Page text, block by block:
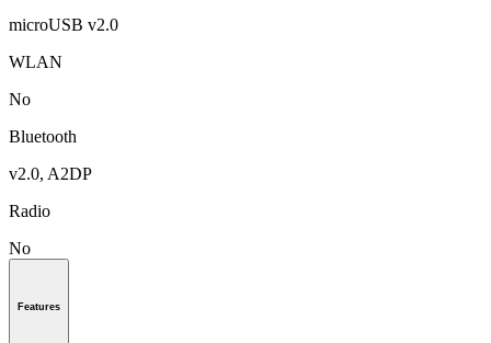
microUSB v2.0
WLAN
No
Bluetooth
v2.0, A2DP
Radio
No
Features